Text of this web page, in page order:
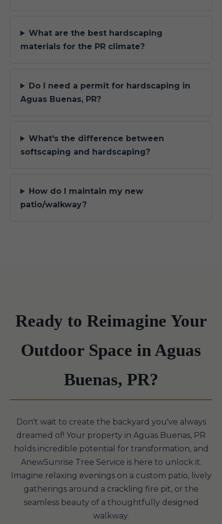
What are the best hardscaping
materials for the PR climate?
Do I need a permit for hardscaping in
Aguas Buenas, PR?
What's the difference between
softscaping and hardscaping?
How do I maintain my new
patio/walkway?
Ready to Reimagine Your
Outdoor Space in Aguas
Buenas, PR?
Don't wait to create the backyard you've always
dreamed of! Your property in Aguas Buenas, PR
holds incredible potential for transformation, and
AnewSunrise Tree Service is here to unlock it.
Imagine relaxing evenings on a custom patio, lively
gatherings around a crackling fire pit, or the
seamless beauty of a thoughtfully designed
walkway.